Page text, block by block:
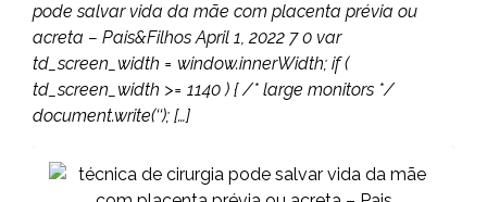
pode salvar vida da mãe com placenta prévia ou
acreta – Pais&Filhos April 1, 2022 7 0 var
td_screen_width = window.innerWidth; if (
td_screen_width >= 1140 ) { /* large monitors */
document.write(‘‘); […]